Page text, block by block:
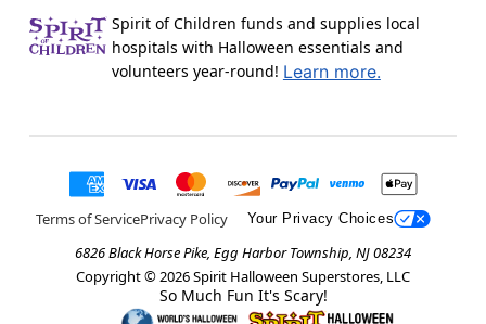
Spirit of Children funds and supplies local
hospitals with Halloween essentials and
volunteers year-round! Learn more.
Terms of ServicePrivacy Policy Your Privacy Choices
6826 Black Horse Pike, Egg Harbor Township, NJ 08234
Copyright © 2026Spirit Halloween Superstores, LLC
So Much Fun It's Scary!